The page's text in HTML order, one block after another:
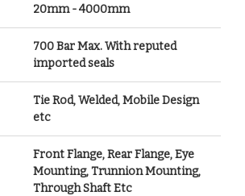
20mm - 4000mm
700 Bar Max. With reputed
imported seals
Tie Rod, Welded, Mobile Design
etc
Front Flange, Rear Flange, Eye
Mounting, Trunnion Mounting,
Through Shaft Etc